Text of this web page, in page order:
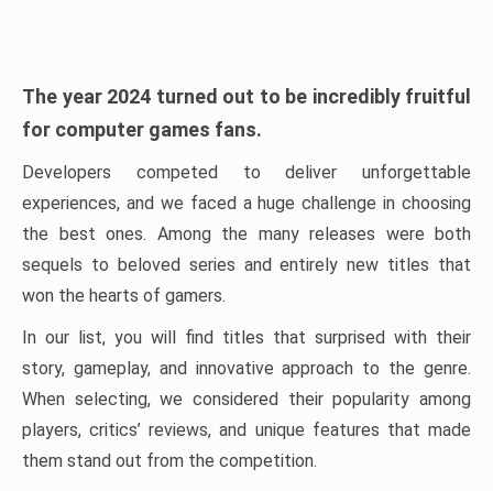
The year 2024 turned out to be incredibly fruitful
for computer games fans.
Developers competed to deliver unforgettable
experiences, and we faced a huge challenge in choosing
the best ones. Among the many releases were both
sequels to beloved series and entirely new titles that
won the hearts of gamers.
In our list, you will find titles that surprised with their
story, gameplay, and innovative approach to the genre.
When selecting, we considered their popularity among
players, critics’ reviews, and unique features that made
them stand out from the competition.